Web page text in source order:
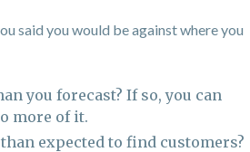
said you would be against where you
you forecast? If so, you can
more of it.
expected to find customers?